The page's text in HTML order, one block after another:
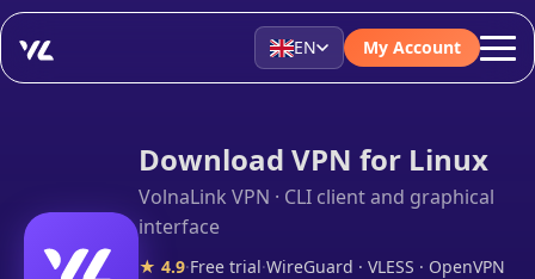
EN My Account
Download VPN for Linux
VolnaLink VPN · CLI client and graphical
interface
★ 4.9·Free trial·WireGuard · VLESS · OpenVPN